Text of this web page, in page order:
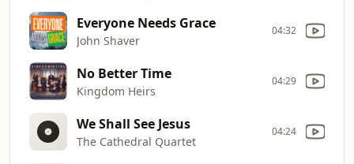
Everyone Needs Grace
John Shaver
04:32
No Better Time
Kingdom Heirs
04:29
We Shall See Jesus
The Cathedral Quartet
04:24